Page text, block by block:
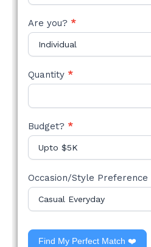
Are you? *
Quantity *
Budget? *
Occasion/Style Preference
Find My Perfect Match ❤️